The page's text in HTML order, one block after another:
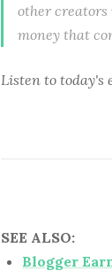
other creators
money that
Listen to today's
SEE ALSO:
Blogger